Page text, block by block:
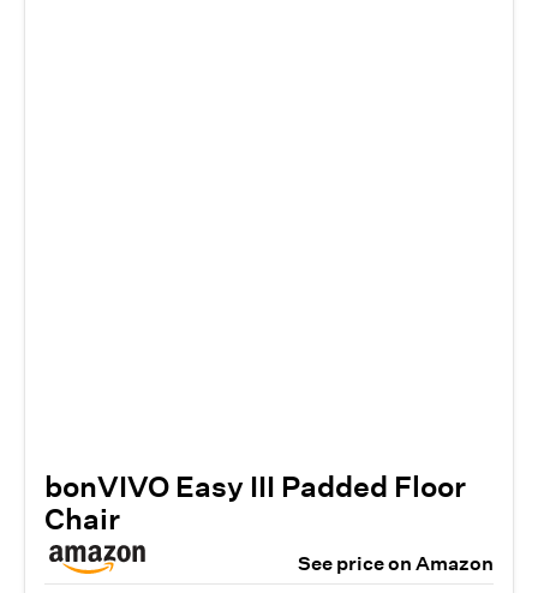
bonVIVO Easy III Padded Floor
Chair
See price on Amazon